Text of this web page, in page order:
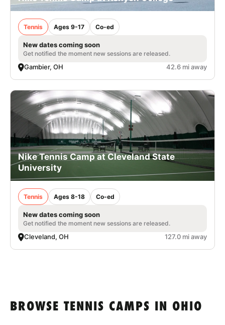
Tennis Ages 9-17 Co-ed
New dates coming soon
Get notified the moment new sessions are released.
Gambier, OH 42.6 mi away
Nike Tennis Camp at Cleveland State
University
Tennis Ages 8-18 Co-ed
New dates coming soon
Get notified the moment new sessions are released.
Cleveland, OH 127.0 mi away
BROWSE TENNIS CAMPS IN OHIO